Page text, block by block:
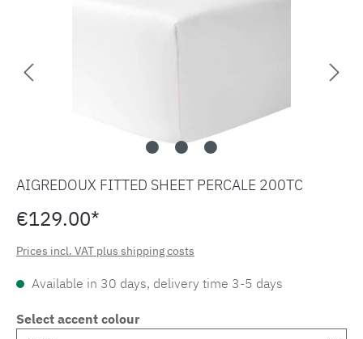
AIGREDOUX FITTED SHEET PERCALE 200TC
€129.00*
Prices incl. VAT plus shipping costs
Available in 30 days, delivery time 3-5 days
Select accent colour